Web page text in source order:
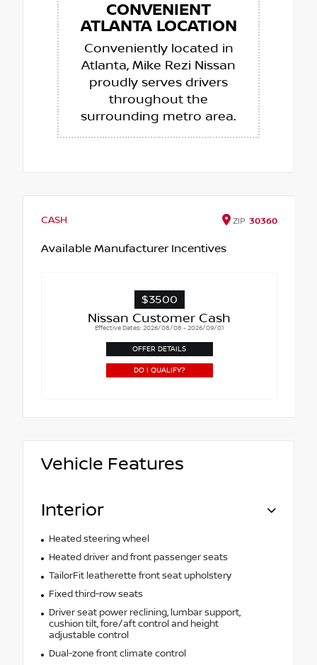
CONVENIENT
ATLANTA LOCATION
Conveniently located in
Atlanta, Mike Rezi Nissan
proudly serves drivers
throughout the
surrounding metro area.
CASH ZIP 30360
Available Manufacturer Incentives
$3500
Nissan Customer Cash
Effective Dates: 2026/08/08 - 2026/09/01
OFFER DETAILS
DO I QUALIFY?
Vehicle Features
Interior
Heated steering wheel
Heated driver and front passenger seats
TailorFit leatherette front seat upholstery
Fixed third-row seats
Driver seat power reclining, lumbar support,
cushion tilt, fore/aft control and height
adjustable control
Dual-zone front climate control